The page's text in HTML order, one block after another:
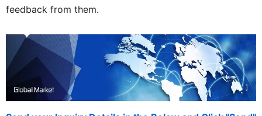
feedback from them.